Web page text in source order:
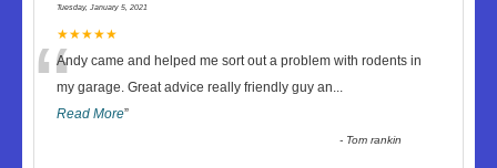
Tuesday, January 5, 2021
★★★★★
“Andy came and helped me sort out a problem with rodents in
my garage. Great advice really friendly guy an...
Read More”
- Tom rankin